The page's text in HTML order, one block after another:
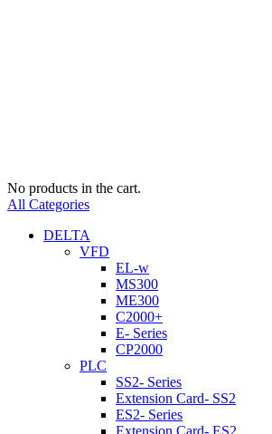
No products in the cart.
All Categories
DELTA
VFD
EL-w
MS300
ME300
C2000+
E- Series
CP2000
PLC
SS2- Series
Extension Card- SS2
ES2- Series